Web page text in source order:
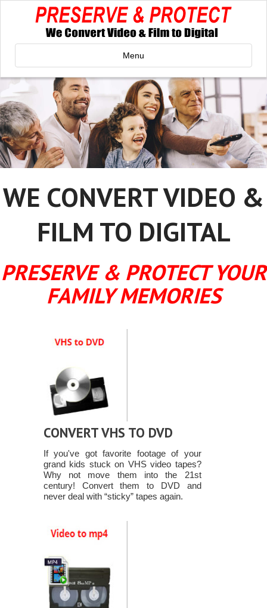
Menu
WE CONVERT VIDEO &
FILM TO DIGITAL
PRESERVE & PROTECT YOUR
FAMILY MEMORIES
CONVERT VHS TO DVD
If you've got favorite footage of your
grand kids stuck on VHS video tapes?
Why not move them into the 21st
century! Convert them to DVD and
never deal with “sticky” tapes again.